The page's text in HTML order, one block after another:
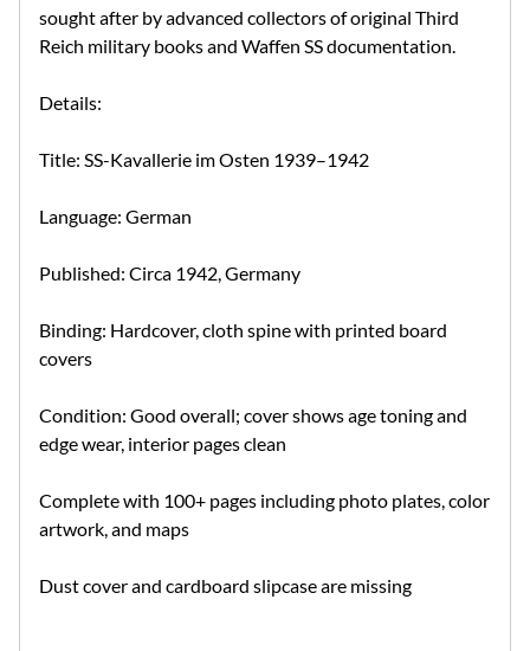
sought after by advanced collectors of original Third
Reich military books and Waffen SS documentation.
Details:
Title: SS-Kavallerie im Osten 1939–1942
Language: German
Published: Circa 1942, Germany
Binding: Hardcover, cloth spine with printed board
covers
Condition: Good overall; cover shows age toning and
edge wear, interior pages clean
Complete with 100+ pages including photo plates, color
artwork, and maps
Dust cover and cardboard slipcase are missing